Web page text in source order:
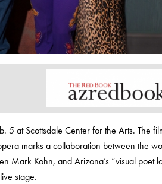
5 at Scottsdale Center for the Arts. The
marks a collaboration between the
Mark Kohn, and Arizona’s “visual poet
stage.